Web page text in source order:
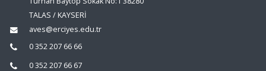
TALAS / KAYSERİ
aves@erciyes.edu.tr
0 352 207 66 66
0 352 207 66 67